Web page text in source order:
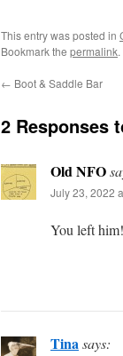
This entry was posted in
Bookmark the permalink.
← Boot & Saddle Bar
2 Responses
Old NFO
July 23, 2022
You left
Tinasays: